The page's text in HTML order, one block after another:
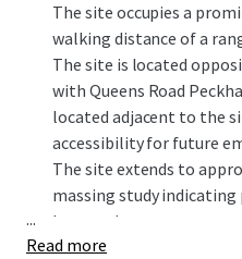
The site occupies a
walking distance of a
The site is located
with Queens Road
located adjacent to the
accessibility for future
The site extends to
massing study
home scheme to
to the necessary planning
...
Read more